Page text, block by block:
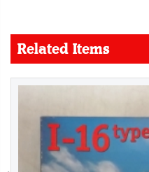
Related Items